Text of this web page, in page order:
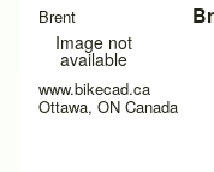
Brent
Image not
available
www.bikecad.ca
Ottawa, ON Canada